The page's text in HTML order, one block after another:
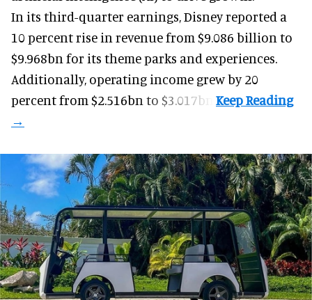
In its third-quarter earnings, Disney reported a
10 percent rise in revenue from $9.086 billion to
$9.968bn for its theme parks and experiences.
Additionally, operating income grew by 20
percent from $2.516bn to $3.017bn.